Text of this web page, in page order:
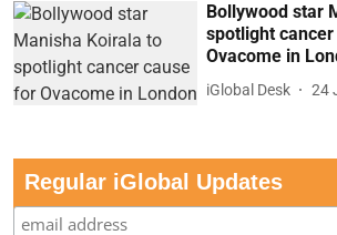
Bollywood star
spotlight
Ovacome in
iGlobal Desk 24
Regular iGlobal Updates